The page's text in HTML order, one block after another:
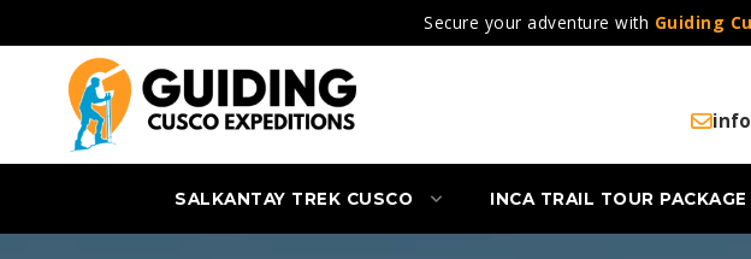
Secure your adventure with Guiding
SALKANTAY TREK CUSCO INCA TRAIL TOUR PACKAGE